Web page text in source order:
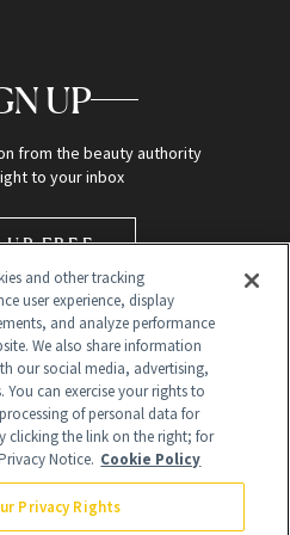
UP
from the beauty authority
to your inbox
UP FREE
and other tracking
user experience, display
and analyze performance
We also share information
our social media, advertising,
You can exercise your rights to
of personal data for
clicking the link on the right; for
Notice. Cookie Policy
Privacy Rights